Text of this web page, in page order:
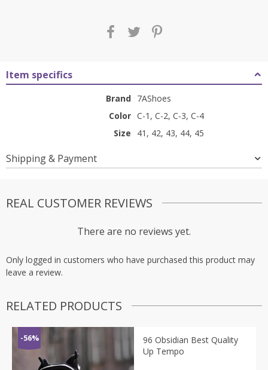
Item specifics
Brand 7AShoes
Color C-1, C-2, C-3, C-4
Size
41, 42, 43, 44, 45
Shipping & Payment
REAL CUSTOMER REVIEWS
There are no reviews yet.
Only logged in customers who have purchased this product may
leave a review.
RELATED PRODUCTS
-56%
96 Obsidian Best Quality
Up Tempo